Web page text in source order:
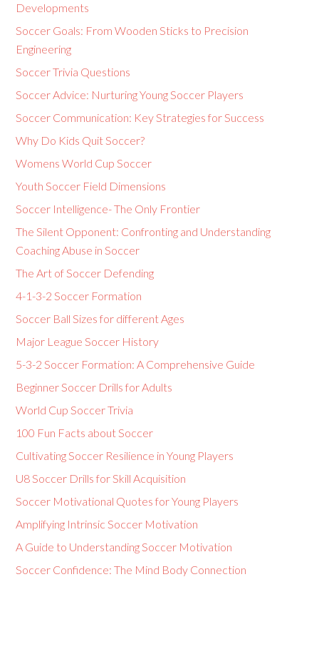
Developments
Soccer Goals: From Wooden Sticks to Precision
Engineering
Soccer Trivia Questions
Soccer Advice: Nurturing Young Soccer Players
Soccer Communication: Key Strategies for Success
Why Do Kids Quit Soccer?
Womens World Cup Soccer
Youth Soccer Field Dimensions
Soccer Intelligence- The Only Frontier
The Silent Opponent: Confronting and Understanding
Coaching Abuse in Soccer
The Art of Soccer Defending
4-1-3-2 Soccer Formation
Soccer Ball Sizes for different Ages
Major League Soccer History
5-3-2 Soccer Formation: A Comprehensive Guide
Beginner Soccer Drills for Adults
World Cup Soccer Trivia
100 Fun Facts about Soccer
Cultivating Soccer Resilience in Young Players
U8 Soccer Drills for Skill Acquisition
Soccer Motivational Quotes for Young Players
Amplifying Intrinsic Soccer Motivation
A Guide to Understanding Soccer Motivation
Soccer Confidence: The Mind Body Connection